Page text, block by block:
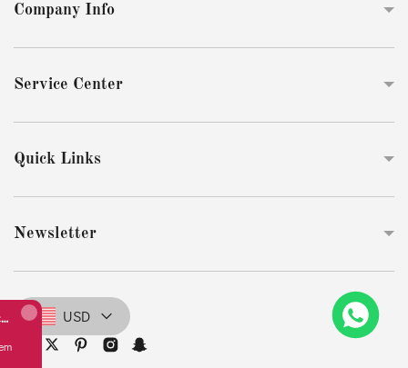
Company Info
Service Center
Quick Links
Newsletter
USD
Australia bought this item